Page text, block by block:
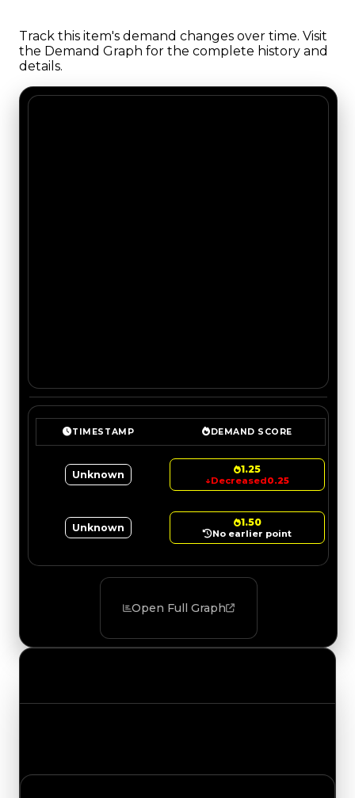
Track this item's demand changes over time. Visit
the Demand Graph for the complete history and
details.
TIMESTAMP DEMAND SCORE
Unknown 1.25
↓Decreased0.25
Unknown 1.50
No earlier point
Open Full Graph